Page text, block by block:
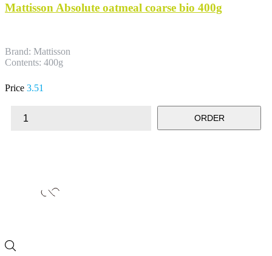
Mattisson Absolute oatmeal coarse bio 400g
Brand: Mattisson
Contents: 400g
Price 3.51
ORDER